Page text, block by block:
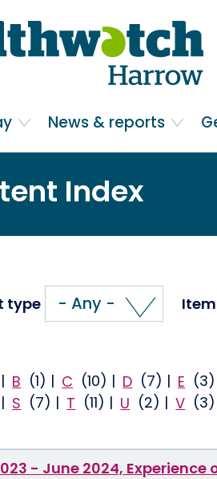
News & reports
Index
type - Any -
| B (1) | C (10) | D (7) | E (3)
| S (7) | T (11) | U (2) | V (3)
- June 2024, Experience